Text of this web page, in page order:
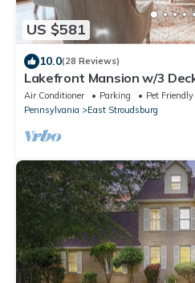
US $581
10.0(28 Reviews)
Lakefront Mansion w/3
Game Room!
Air Conditioner Parking
Pet Friendly
Pennsylvania
East Stroudsburg